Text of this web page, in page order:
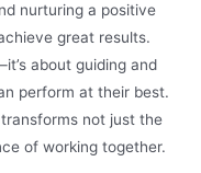
nurturing a positive
great results.
about guiding and
perform at their best.
not just the
of working together.